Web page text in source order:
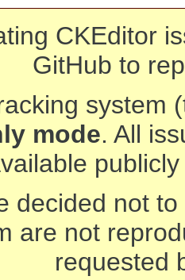
CKEditor
GitHub to
system
mode. All
decided not
are not
requested